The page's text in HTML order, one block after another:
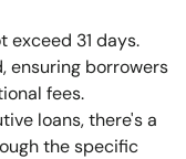
exceed 31 days.
ensuring borrowers
fees.
loans, there's a
the specific